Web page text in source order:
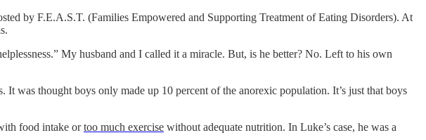
by F.E.A.S.T. (Families Empowered and Supporting Treatment of Eating Disorders). At
My husband and I called it a miracle. But, is he better? No. Left to his own
It was thought boys only made up 10 percent of the anorexic population. It’s just that boys
food intake ortoo much exercise without adequate nutrition. In Luke’s case, he was a